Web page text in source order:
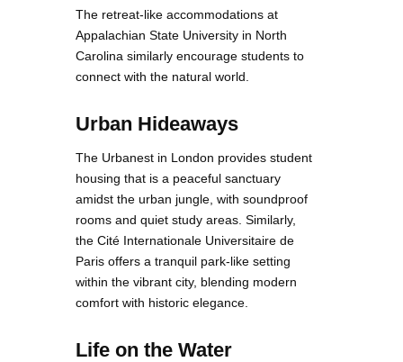
The retreat-like accommodations at
Appalachian State University in North
Carolina similarly encourage students to
connect with the natural world.
Urban Hideaways
The Urbanest in London provides student
housing that is a peaceful sanctuary
amidst the urban jungle, with soundproof
rooms and quiet study areas. Similarly,
the Cité Internationale Universitaire de
Paris offers a tranquil park-like setting
within the vibrant city, blending modern
comfort with historic elegance.
Life on the Water